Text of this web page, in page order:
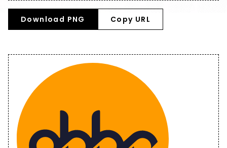
Download PNG Copy URL